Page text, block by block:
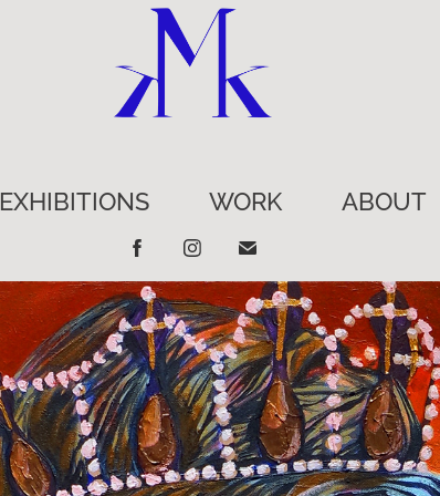
EXHIBITIONS WORK ABOUT